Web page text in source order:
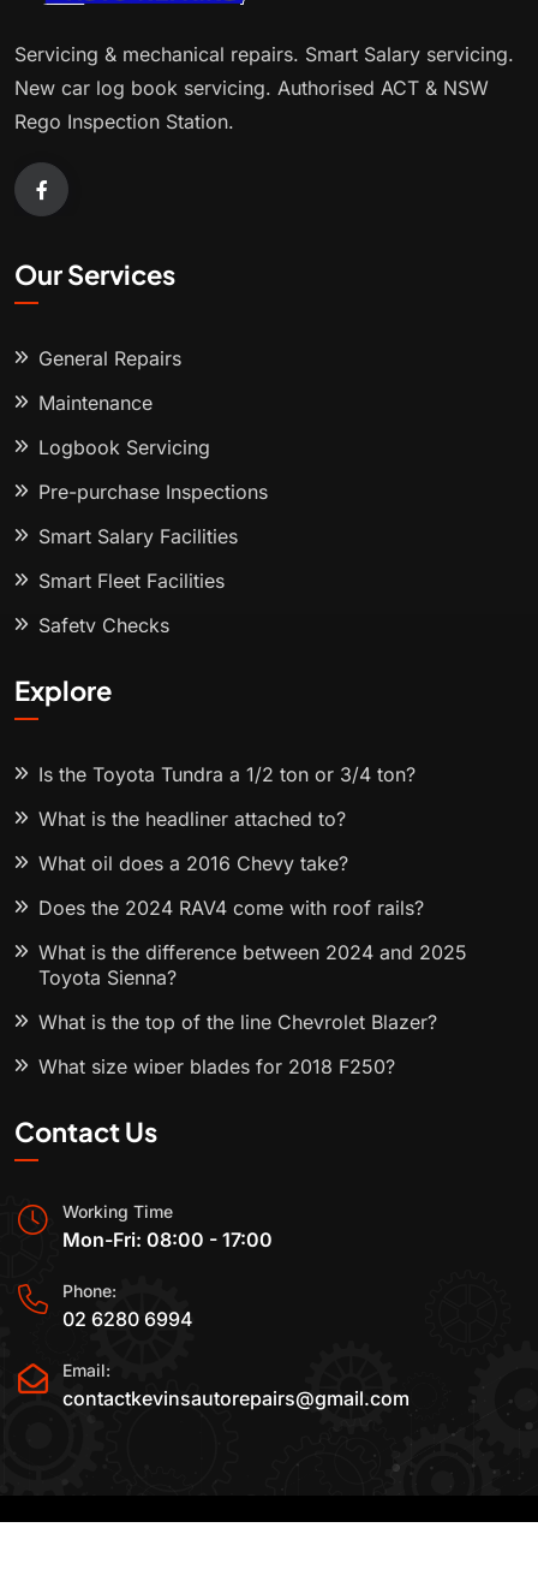
Servicing & mechanical repairs. Smart Salary servicing.
New car log book servicing. Authorised ACT & NSW
Rego Inspection Station.
Our Services
General Repairs
Maintenance
Logbook Servicing
Pre-purchase Inspections
Smart Salary Facilities
Smart Fleet Facilities
Safety Checks
Explore
Is the Toyota Tundra a 1/2 ton or 3/4 ton?
What is the headliner attached to?
What oil does a 2016 Chevy take?
Does the 2024 RAV4 come with roof rails?
What is the difference between 2024 and 2025
Toyota Sienna?
What is the top of the line Chevrolet Blazer?
What size wiper blades for 2018 F250?
Contact Us
Working Time
Mon-Fri: 08:00 - 17:00
Phone:
02 6280 6994
Email:
contactkevinsautorepairs@gmail.com